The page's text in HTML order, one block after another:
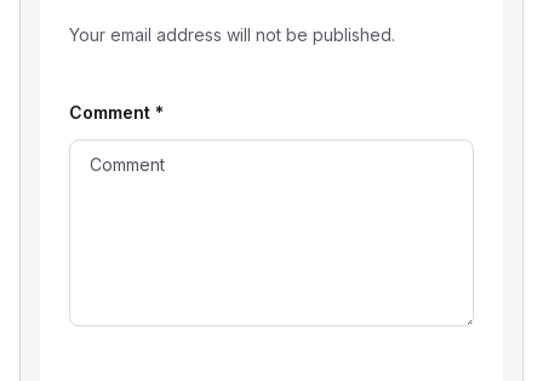
Your email address will not be published.
Comment *